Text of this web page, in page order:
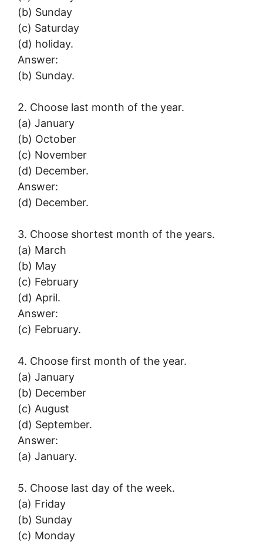
(b) Sunday
(c) Saturday
(d) holiday.
Answer:
(b) Sunday.
2. Choose last month of the year.
(a) January
(b) October
(c) November
(d) December.
Answer:
(d) December.
3. Choose shortest month of the years.
(a) March
(b) May
(c) February
(d) April.
Answer:
(c) February.
4. Choose first month of the year.
(a) January
(b) December
(c) August
(d) September.
Answer:
(a) January.
5. Choose last day of the week.
(a) Friday
(b) Sunday
(c) Monday